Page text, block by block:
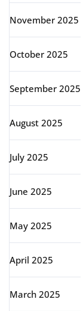
November 2025
October 2025
September 2025
August 2025
July 2025
June 2025
May 2025
April 2025
March 2025